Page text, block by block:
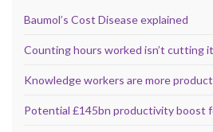
Baumol’s Cost Disease explained
Counting hours worked isn’t cutting
Knowledge workers are more
Potential £145bn productivity boost